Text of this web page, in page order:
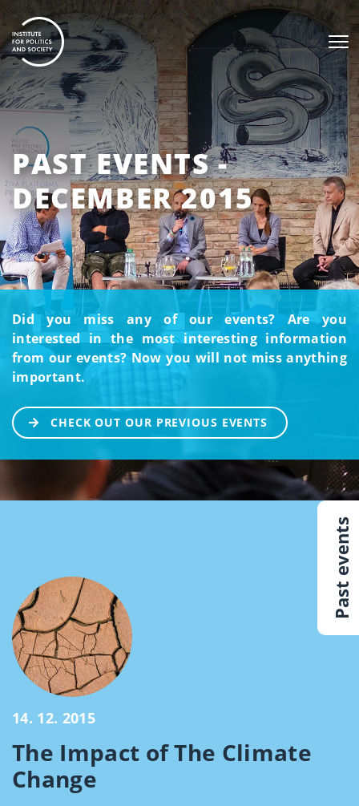
PAST EVENTS -
DECEMBER 2015
Did you miss any of our events? Are you
interested in the most interesting information
from our events? Now you will not miss anything
important.
CHECK OUT OUR PREVIOUS EVENTS
14. 12. 2015
The Impact of The Climate
Change
Past events